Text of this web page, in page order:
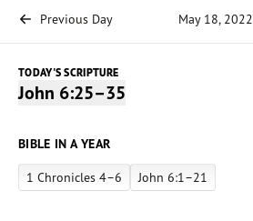
Previous Day May 18, 2022
TODAY'S SCRIPTURE
John 6:25–35
BIBLE IN A YEAR
1 Chronicles 4–6 John 6:1–21